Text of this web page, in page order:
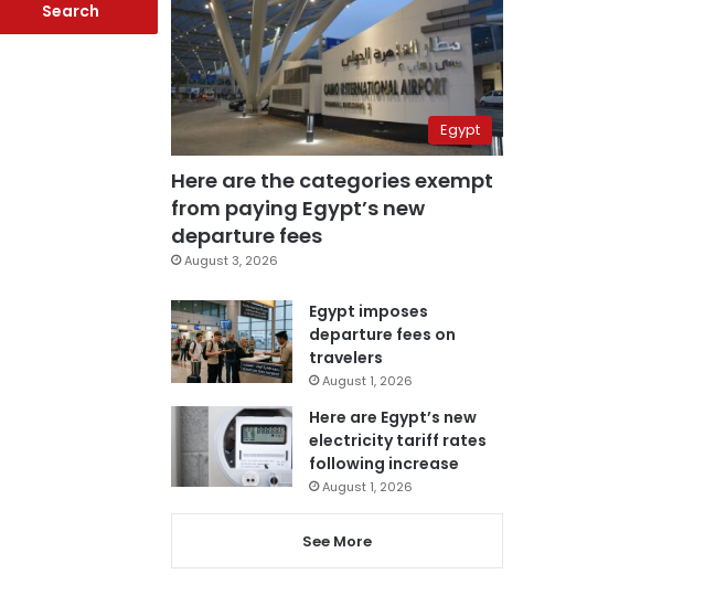
Egypt
Here are the categories exempt
from paying Egypt’s new
departure fees
August 3, 2026
Egypt imposes
departure fees on
travelers
August 1, 2026
Here are Egypt’s new
electricity tariff rates
following increase
August 1, 2026
See More